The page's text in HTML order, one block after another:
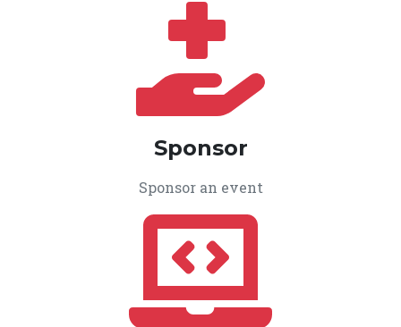
Sponsor
Sponsor an event